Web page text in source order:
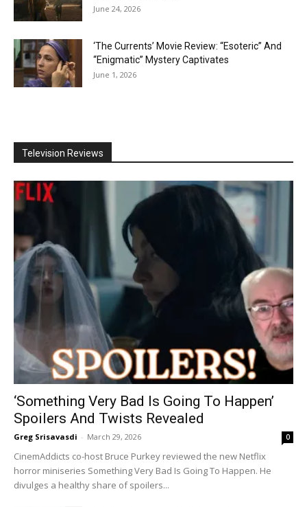
June 24, 2026
‘The Currents’ Movie Review: “Esoteric” And
“Enigmatic” Mystery Captivates
June 1, 2026
Television Reviews
‘Something Very Bad Is Going To Happen’
Spoilers And Twists Revealed
Greg Srisavasdi - March 29, 2026 0
CinemAddicts co-host Bruce Purkey reviewed the new Netflix
horror miniseries Something Very Bad Is Going To Happen. He
divulges a healthy share of spoilers...